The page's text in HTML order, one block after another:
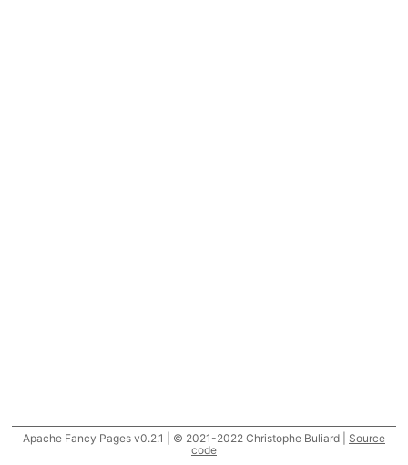
Apache Fancy Pages v0.2.1 | © 2021-2022 Christophe Buliard | Source
code